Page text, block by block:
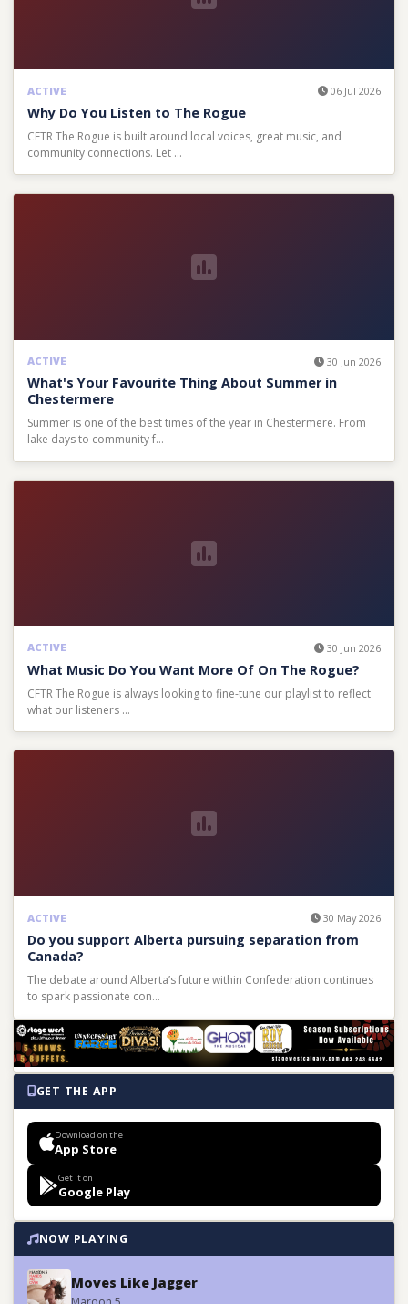
ACTIVE 06 Jul 2026
Why Do You Listen to The Rogue
CFTR The Rogue is built around local voices, great music, and
community connections. Let …
ACTIVE 30 Jun 2026
What's Your Favourite Thing About Summer in
Chestermere
Summer is one of the best times of the year in Chestermere. From
lake days to community f…
ACTIVE 30 Jun 2026
What Music Do You Want More Of On The Rogue?
CFTR The Rogue is always looking to fine-tune our playlist to reflect
what our listeners …
ACTIVE 30 May 2026
Do you support Alberta pursuing separation from
Canada?
The debate around Alberta’s future within Confederation continues
to spark passionate con…
GET THE APP
Download on the
App Store
Get it on
Google Play
NOW PLAYING
Moves Like Jagger